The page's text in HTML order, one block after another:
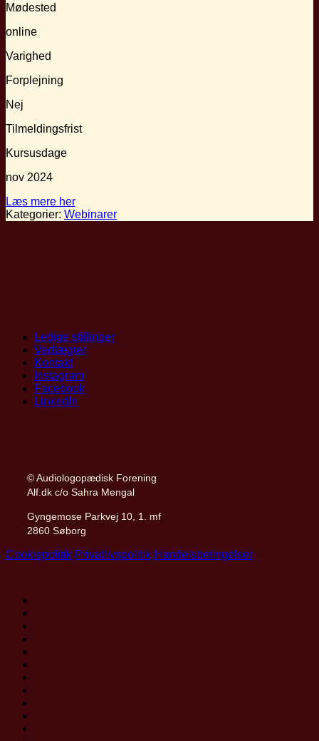
Mødested
online
Varighed
Forplejning
Nej
Tilmeldingsfrist
Kursusdage
nov 2024
Læs mere her
Kategorier: Webinarer
Ledige stillinger
Vedtægter
Kontakt
Instagram
Facebook
LinkedIn
© Audiologopædisk Forening
Alf.dk c/o Sahra Mengal
Gyngemose Parkvej 10, 1. mf
2860 Søborg
Cookiepolitik Privatlivspolitik Handelsbetingelser